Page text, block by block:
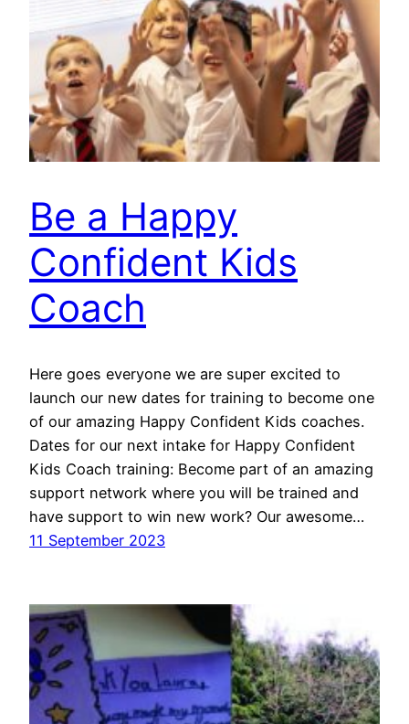
Be a Happy
Confident Kids
Coach
Here goes everyone we are super excited to
launch our new dates for training to become one
of our amazing Happy Confident Kids coaches.
Dates for our next intake for Happy Confident
Kids Coach training: Become part of an amazing
support network where you will be trained and
have support to win new work? Our awesome…
11 September 2023